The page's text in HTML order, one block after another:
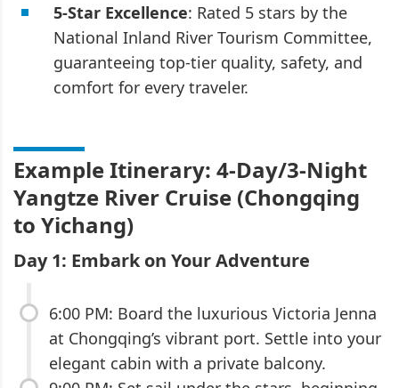
5-Star Excellence: Rated 5 stars by the
National Inland River Tourism Committee,
guaranteeing top-tier quality, safety, and
comfort for every traveler.
Example Itinerary: 4-Day/3-Night
Yangtze River Cruise (Chongqing
to Yichang)
Day 1: Embark on Your Adventure
6:00 PM: Board the luxurious Victoria Jenna
at Chongqing’s vibrant port. Settle into your
elegant cabin with a private balcony.